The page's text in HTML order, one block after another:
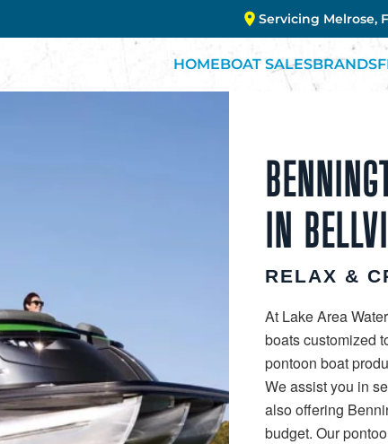
Servicing Melrose,
HOMEBOAT SALESBRANDS
IN
RELAX &
At Lake Area
boats customized
pontoon boat
We assist you in
also offering
budget. Our